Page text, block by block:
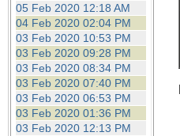
05 Feb 2020 12:18 AM
04 Feb 2020 02:04 PM
03 Feb 2020 10:53 PM
03 Feb 2020 09:28 PM
03 Feb 2020 08:34 PM
03 Feb 2020 07:40 PM
03 Feb 2020 06:53 PM
03 Feb 2020 01:36 PM
03 Feb 2020 12:13 PM